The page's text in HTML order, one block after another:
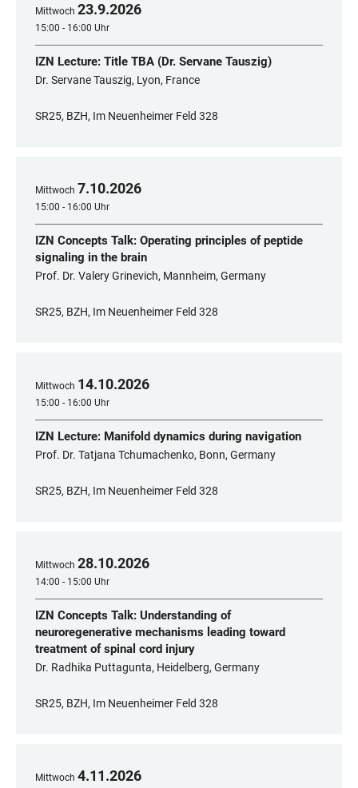
Mittwoch 23.9.2026
15:00 - 16:00 Uhr
IZN Lecture: Title TBA (Dr. Servane Tauszig)
Dr. Servane Tauszig, Lyon, France
SR25, BZH, Im Neuenheimer Feld 328
Mittwoch 7.10.2026
15:00 - 16:00 Uhr
IZN Concepts Talk: Operating principles of peptide
signaling in the brain
Prof. Dr. Valery Grinevich, Mannheim, Germany
SR25, BZH, Im Neuenheimer Feld 328
Mittwoch 14.10.2026
15:00 - 16:00 Uhr
IZN Lecture: Manifold dynamics during navigation
Prof. Dr. Tatjana Tchumachenko, Bonn, Germany
SR25, BZH, Im Neuenheimer Feld 328
Mittwoch 28.10.2026
14:00 - 15:00 Uhr
IZN Concepts Talk: Understanding of
neuroregenerative mechanisms leading toward
treatment of spinal cord injury
Dr. Radhika Puttagunta, Heidelberg, Germany
SR25, BZH, Im Neuenheimer Feld 328
Mittwoch 4.11.2026